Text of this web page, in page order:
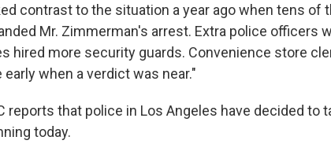
contrast to the situation a year ago when tens of
Mr. Zimmerman's arrest. Extra police officers
hired more security guards. Convenience store
early when a verdict was near."
reports that police in Los Angeles have decided to
today.